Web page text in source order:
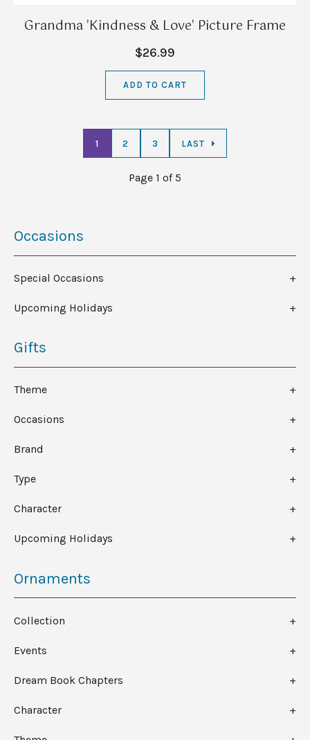
Occasions
Special Occasions
Upcoming Holidays
Gifts
Theme
Occasions
Brand
Type
Character
Upcoming Holidays
Ornaments
Collection
Events
Dream Book Chapters
Character
Grandma 'Kindness & Love' Picture Frame
$26.99
ADD TO CART
1 2 3 LAST
Page 1 of 5